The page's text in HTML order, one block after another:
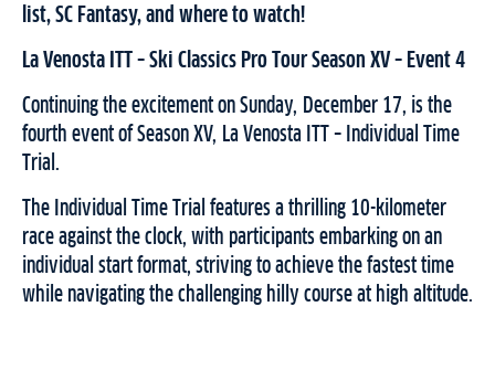
list, SC Fantasy, and where to watch!
La Venosta ITT – Ski Classics Pro Tour Season XV – Event 4
Continuing the excitement on Sunday, December 17, is the
fourth event of Season XV, La Venosta ITT – Individual Time
Trial.
The Individual Time Trial features a thrilling 10-kilometer
race against the clock, with participants embarking on an
individual start format, striving to achieve the fastest time
while navigating the challenging hilly course at high altitude.